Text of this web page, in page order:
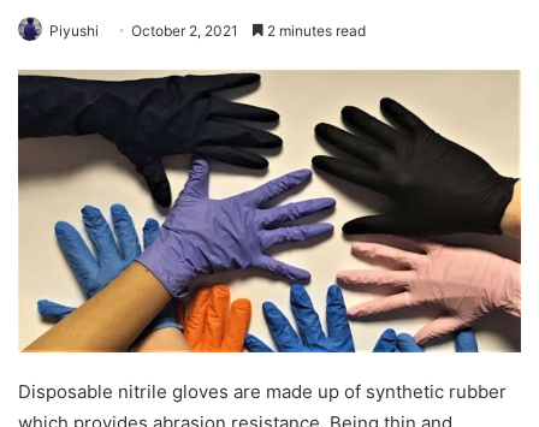
Piyushi October 2, 2021 2 minutes read
Disposable nitrile gloves are made up of synthetic rubber